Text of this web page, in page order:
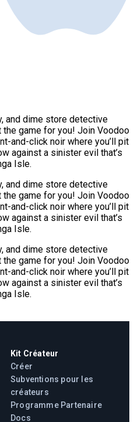
and dime store detective
game for you! Join Voodoo
and-click noir where you’ll pit
against a sinister evil that’s
Isle.
and dime store detective
game for you! Join Voodoo
and-click noir where you’ll pit
against a sinister evil that’s
Isle.
and dime store detective
game for you! Join Voodoo
and-click noir where you’ll pit
against a sinister evil that’s
Isle.
Kit Créateur
Créer
Subventions pour les
créateurs
Programme Partenaire
Docs